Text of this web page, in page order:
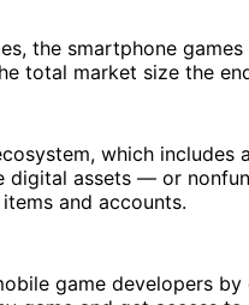
the smartphone
total market size the
which includes
digital assets — or
and accounts.
game developers